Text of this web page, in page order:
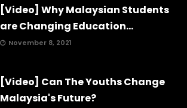
[Video] Why Malaysian Students
are Changing Education...
November 8, 2021
[Video] Can The Youths Change
Malaysia's Future?